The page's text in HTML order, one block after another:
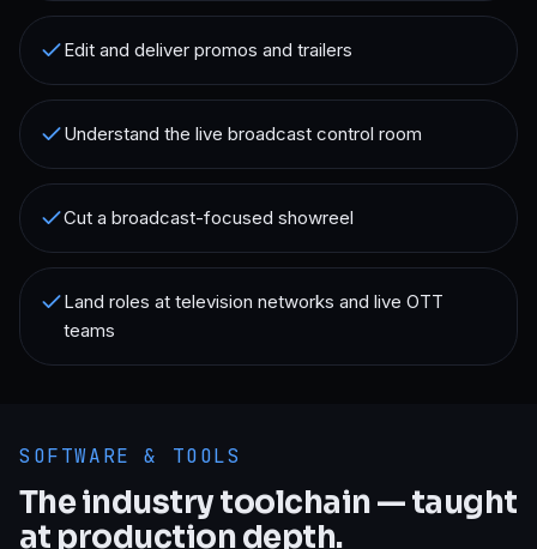
Edit and deliver promos and trailers
Understand the live broadcast control room
Cut a broadcast-focused showreel
Land roles at television networks and live OTT
teams
SOFTWARE & TOOLS
The industry toolchain — taught
at production depth.